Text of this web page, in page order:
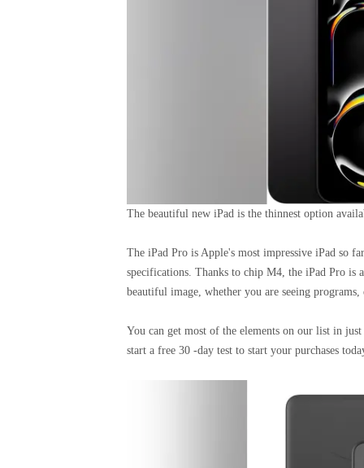
The beautiful new iPad is the thinnest option
The iPad Pro is Apple's most impressive iPad so
specifications. Thanks to chip M4, the iPad Pro is
beautiful image, whether you are seeing
You can get most of the elements on our list in
start a free 30 -day test to start your purchases